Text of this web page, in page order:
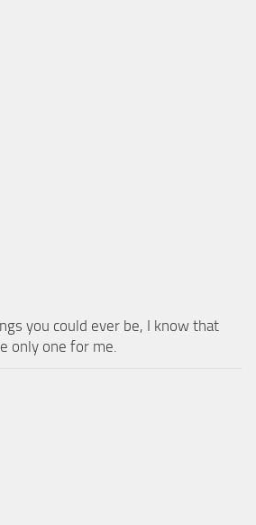
you could ever be, I know that
only one for me.